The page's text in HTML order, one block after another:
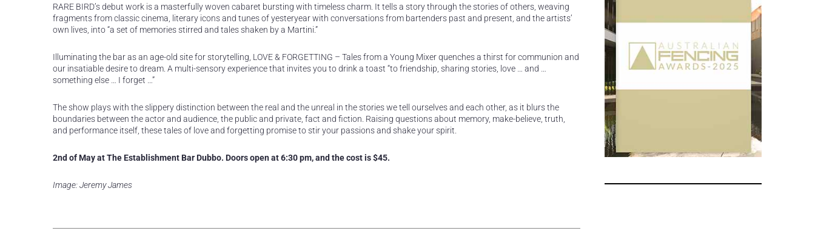
RARE BIRD’s debut work is a masterfully woven cabaret bursting with timeless charm. It tells a story through the stories of others, weaving
fragments from classic cinema, literary icons and tunes of yesteryear with conversations from bartenders past and present, and the artists’
own lives, into “a set of memories stirred and tales shaken by a Martini.”
Illuminating the bar as an age-old site for storytelling, LOVE & FORGETTING – Tales from a Young Mixer quenches a thirst for communion and
our insatiable desire to dream. A multi-sensory experience that invites you to drink a toast “to friendship, sharing stories, love … and …
something else … I forget …”
The show plays with the slippery distinction between the real and the unreal in the stories we tell ourselves and each other, as it blurs the
boundaries between the actor and audience, the public and private, fact and fiction. Raising questions about memory, make-believe, truth,
and performance itself, these tales of love and forgetting promise to stir your passions and shake your spirit.
2nd of May at The Establishment Bar Dubbo. Doors open at 6:30 pm, and the cost is $45.
Image: Jeremy James